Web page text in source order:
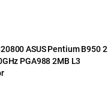
ASUS Pentium B950 2
PGA988 2MB L3